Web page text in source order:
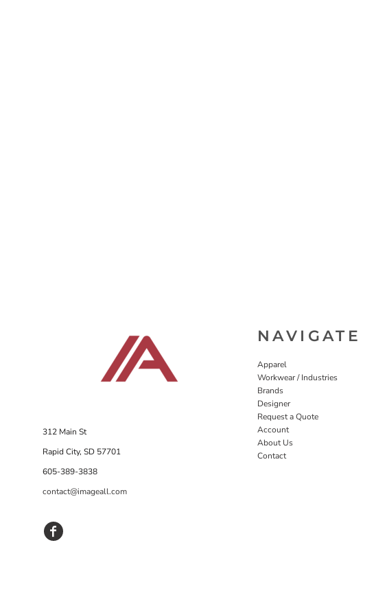
312 Main St
Rapid City, SD 57701
605-389-3838
contact@imageall.com
NAVIGATE
Apparel
Workwear / Industries
Brands
Designer
Request a Quote
Account
About Us
Contact